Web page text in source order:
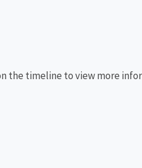
the timeline to view more